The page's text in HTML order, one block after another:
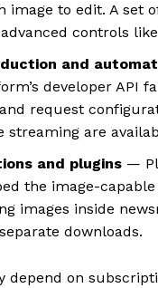
image to edit. A set
controls
and
developer API
request
streaming are
and plugins —
the image-
images inside
downloads.
depend on